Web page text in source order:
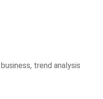
trend analysis